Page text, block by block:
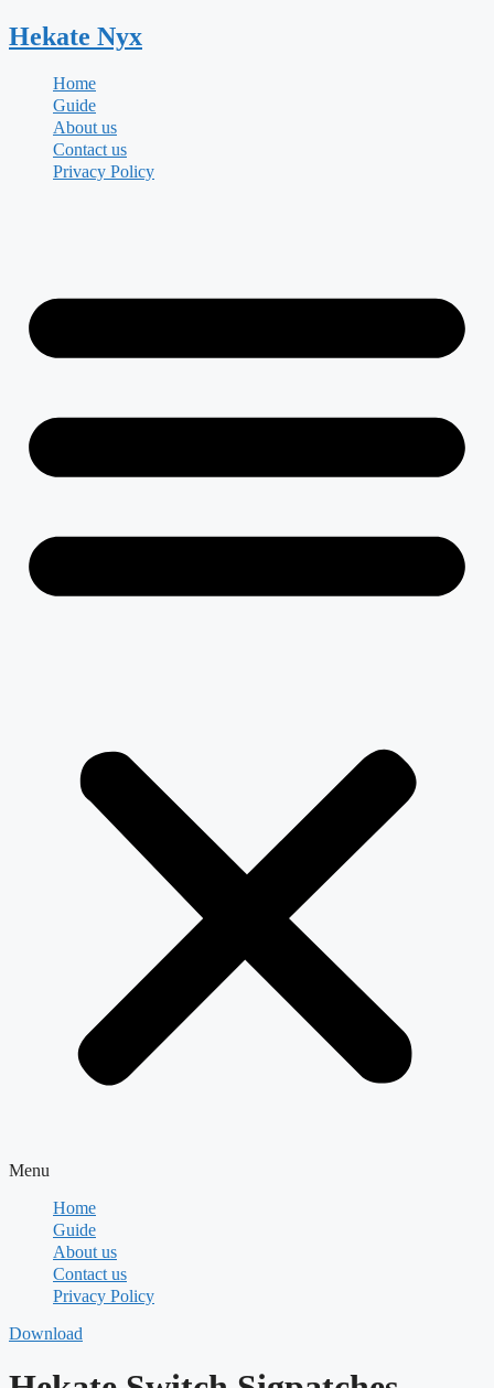
Skip
to
Hekate Nyx
Home
Guide
About us
Contact us
Privacy Policy
Menu
Home
Guide
About us
Contact us
Privacy Policy
Download